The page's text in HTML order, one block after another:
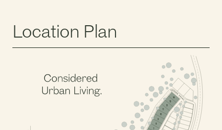
Location Plan
7
14
13
12
11
8
10
PHASE 2, BLOCK 3
PHASE 2, BLOCK 4
PHASE 2, BLOCK 5
PHASE 2, BLOCK 6